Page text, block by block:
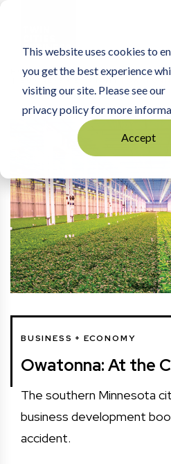
This website uses cookies to
you get the best experience
visiting our site. Please see our
privacy policy for more
Accept
HOME
BUSINESS + ECONOMY
BUSINESS + ECONOMY
Owatonna: At the
The southern Minnesota
business development
accident.